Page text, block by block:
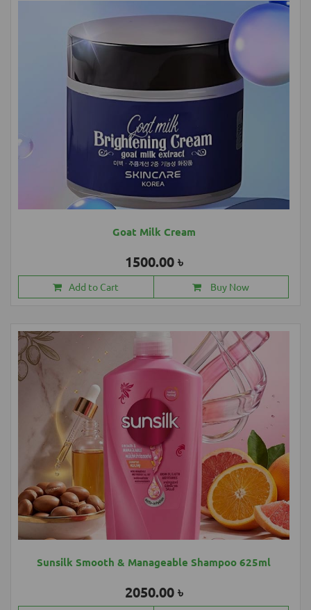
Goat Milk Cream
1500.00 ৳
Add to Cart Buy Now
Sunsilk Smooth & Manageable Shampoo 625ml
2050.00 ৳